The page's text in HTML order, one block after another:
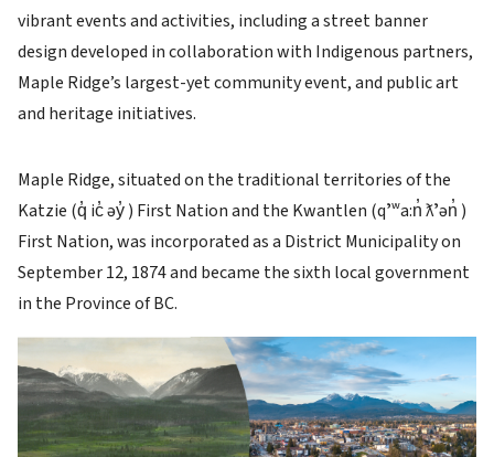
vibrant events and activities, including a street banner
design developed in collaboration with Indigenous partners,
Maple Ridge’s largest-yet community event, and public art
and heritage initiatives.
Maple Ridge, situated on the traditional territories of the
Katzie (q̓ ic̓ əy̓ ) First Nation and the Kwantlen (qʼʷa:n̓ ƛʼən̓ )
First Nation, was incorporated as a District Municipality on
September 12, 1874 and became the sixth local government
in the Province of BC.